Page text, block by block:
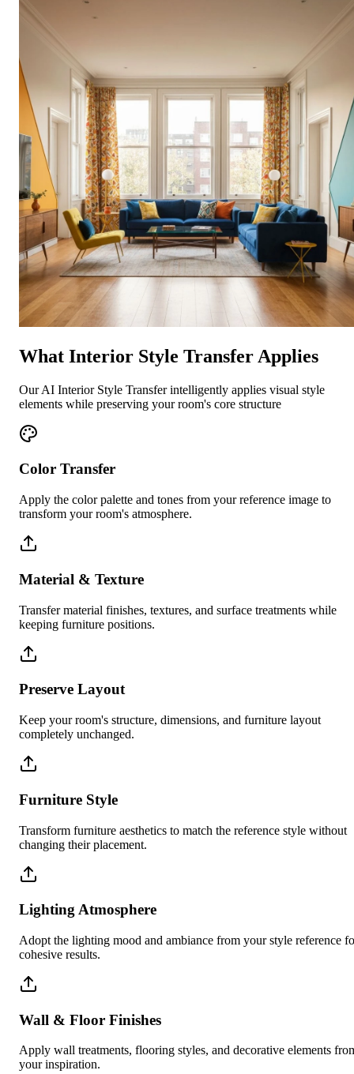
What Interior Style Transfer Applies
Our AI Interior Style Transfer intelligently applies visual style
elements while preserving your room's core structure
Color Transfer
Apply the color palette and tones from your reference image to
transform your room's atmosphere.
Material & Texture
Transfer material finishes, textures, and surface treatments while
keeping furniture positions.
Preserve Layout
Keep your room's structure, dimensions, and furniture layout
completely unchanged.
Furniture Style
Transform furniture aesthetics to match the reference style without
changing their placement.
Lighting Atmosphere
Adopt the lighting mood and ambiance from your style reference
cohesive results.
Wall & Floor Finishes
Apply wall treatments, flooring styles, and decorative elements
your inspiration.